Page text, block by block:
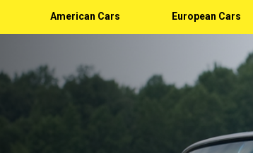
American Cars European Cars